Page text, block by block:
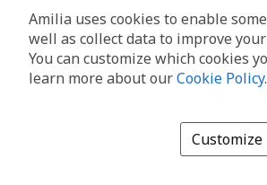
Arts Fleetwood-Jourdain
(Summer)
Amilia uses cookies to enable
well as collect data to improve
You can customize which cookies
learn more about ourCookie Policy.
Customize